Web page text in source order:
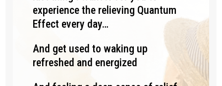
experience the relieving Quantum
Effect every day…
And get used to waking up
refreshed and energized